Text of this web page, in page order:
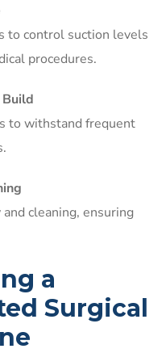
to control suction levels
procedures.
to withstand frequent
cleaning, ensuring
a
Surgical